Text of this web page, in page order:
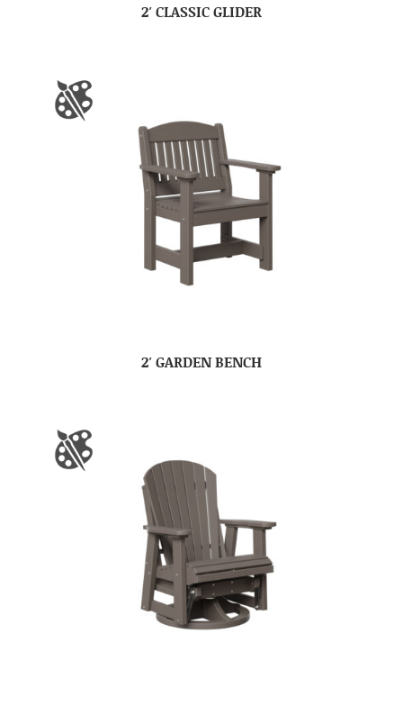
2′ CLASSIC GLIDER
2′ GARDEN BENCH